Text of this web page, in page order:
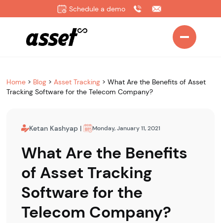
Schedule a demo
Home > Blog >Asset Tracking >What Are the Benefits of Asset
Tracking Software for the Telecom Company?
Ketan Kashyap | Monday, January 11, 2021
What Are the Benefits
of Asset Tracking
Software for the
Telecom Company?